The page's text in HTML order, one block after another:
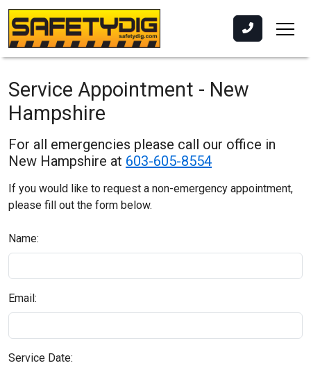
Service Appointment - New
Hampshire
For all emergencies please call our office in
New Hampshire at 603-605-8554
If you would like to request a non-emergency appointment,
please fill out the form below.
Name:
Email:
Service Date: